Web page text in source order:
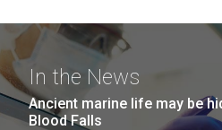
In the News
Ancient marine life may be
Blood Falls